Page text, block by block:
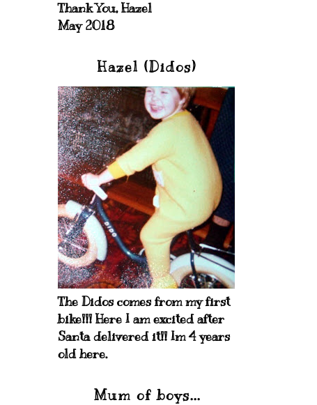
Thank You, Hazel
May 2018
Hazel (Didos)
The Didos comes from my first
bike!!! Here I am excited after
Santa delivered it!! Im 4 years
old here.
Mum of boys...